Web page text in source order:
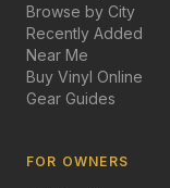
Browse by City
Recently Added
Near Me
Buy Vinyl Online
Gear Guides
FOR OWNERS